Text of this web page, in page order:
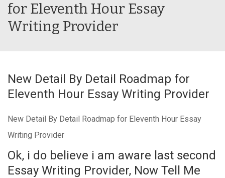
for Eleventh Hour Essay
Writing Provider
New Detail By Detail Roadmap for
Eleventh Hour Essay Writing Provider
New Detail By Detail Roadmap for Eleventh Hour Essay
Writing Provider
Ok, i do believe i am aware last second
Essay Writing Provider, Now Tell Me